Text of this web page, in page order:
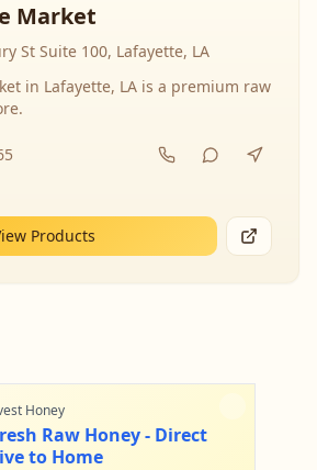
Market
St Suite 100, Lafayette, LA
in Lafayette, LA is a premium raw
Products
Honey
Raw Honey - Direct
to Home